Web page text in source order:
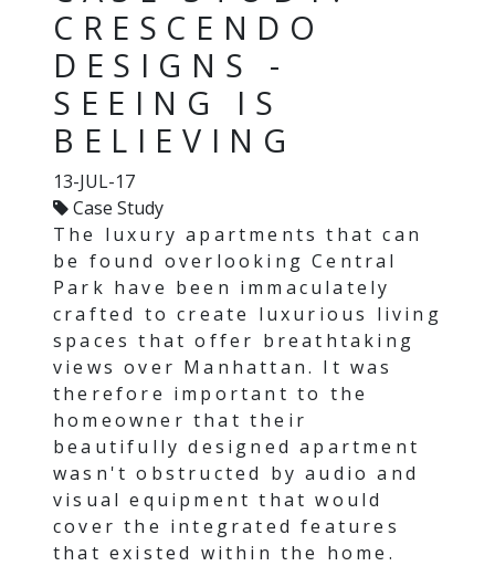
CRESCENDO
DESIGNS -
SEEING IS
BELIEVING
13-JUL-17
Case Study
The luxury apartments that can
be found overlooking Central
Park have been immaculately
crafted to create luxurious living
spaces that offer breathtaking
views over Manhattan. It was
therefore important to the
homeowner that their
beautifully designed apartment
wasn't obstructed by audio and
visual equipment that would
cover the integrated features
that existed within the home.